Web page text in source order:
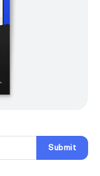
Submit